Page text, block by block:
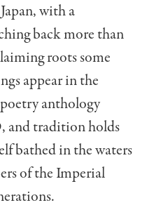
with a
back more than
roots some
appear in the
poetry anthology
and tradition holds
bathed in the waters
of the Imperial